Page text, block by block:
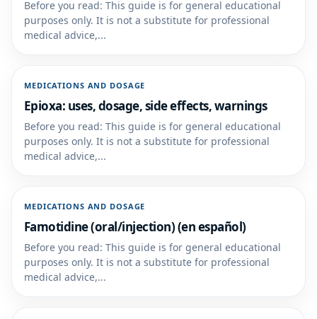
Before you read: This guide is for general educational
purposes only. It is not a substitute for professional
medical advice,...
MEDICATIONS AND DOSAGE
Epioxa: uses, dosage, side effects, warnings
Before you read: This guide is for general educational
purposes only. It is not a substitute for professional
medical advice,...
MEDICATIONS AND DOSAGE
Famotidine (oral/injection) (en español)
Before you read: This guide is for general educational
purposes only. It is not a substitute for professional
medical advice,...